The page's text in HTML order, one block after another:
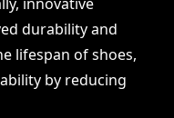
durability and
lifespan of shoes,
by reducing